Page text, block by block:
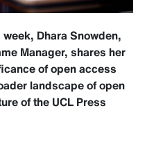
Dhara Snowden,
Manager, shares her
of open access
landscape of open
of the UCL Press